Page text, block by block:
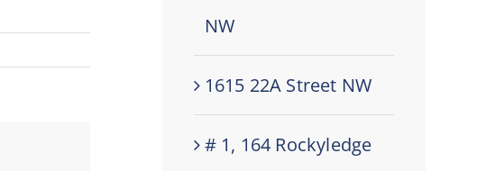
NW
1615 22A Street NW
# 1, 164 Rockyledge